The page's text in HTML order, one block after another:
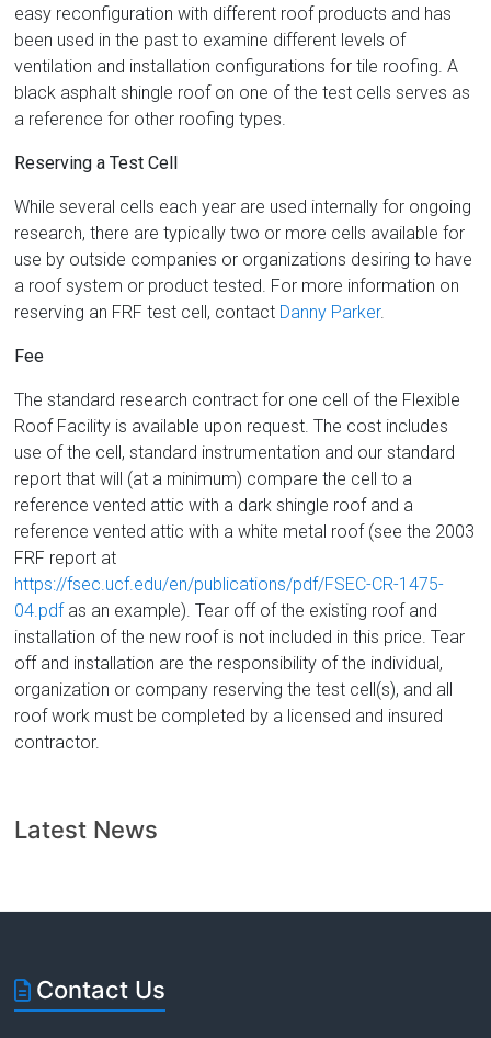
easy reconfiguration with different roof products and has
been used in the past to examine different levels of
ventilation and installation configurations for tile roofing. A
black asphalt shingle roof on one of the test cells serves as
a reference for other roofing types.
Reserving a Test Cell
While several cells each year are used internally for ongoing
research, there are typically two or more cells available for
use by outside companies or organizations desiring to have
a roof system or product tested. For more information on
reserving an FRF test cell, contact Danny Parker.
Fee
The standard research contract for one cell of the Flexible
Roof Facility is available upon request. The cost includes
use of the cell, standard instrumentation and our standard
report that will (at a minimum) compare the cell to a
reference vented attic with a dark shingle roof and a
reference vented attic with a white metal roof (see the 2003
FRF report at
https://fsec.ucf.edu/en/publications/pdf/FSEC-CR-1475-
04.pdfas an example). Tear off of the existing roof and
installation of the new roof is not included in this price. Tear
off and installation are the responsibility of the individual,
organization or company reserving the test cell(s), and all
roof work must be completed by a licensed and insured
contractor.
Latest News
Contact Us